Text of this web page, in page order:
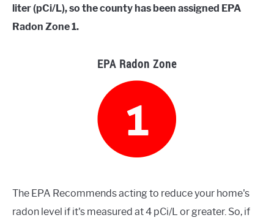
liter (pCi/L), so the county has been assigned EPA
Radon Zone 1.
EPA Radon Zone
The EPA Recommends acting to reduce your home's
radon level if it's measured at 4 pCi/L or greater. So, if